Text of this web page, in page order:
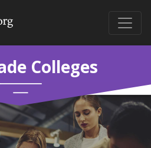
Colleges